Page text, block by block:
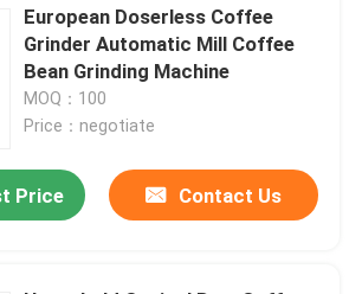
European Doserless Coffee
Grinder Automatic Mill Coffee
Bean Grinding Machine
MOQ：100
Price：negotiate
Price Contact Us